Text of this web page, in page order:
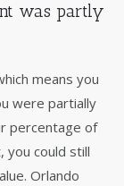
was partly
means you
were partially
percentage of
you could still
Orlando